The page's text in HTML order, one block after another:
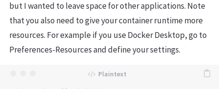
but I wanted to leave space for other applications. Note
that you also need to give your container runtime more
resources. For example if you use Docker Desktop, go to
Preferences-Resources and define your settings.